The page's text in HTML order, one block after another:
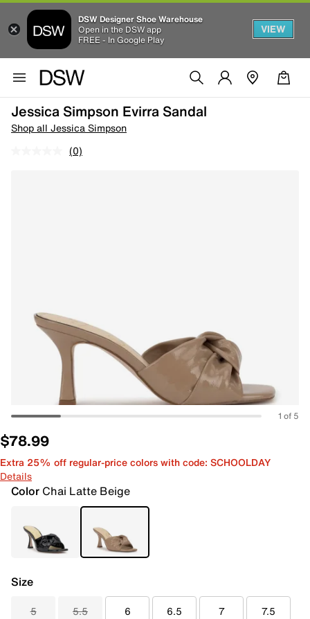
DSW Designer Shoe Warehouse
Open in the DSW app
FREE - In Google Play
VIEW
Jessica Simpson Evirra Sandal
Shop all Jessica Simpson
(0)
1 of 5
$78.99
Extra 25% off regular-price colors with code: SCHOOLDAY
Details
Color Chai Latte Beige
Size
5 5.5 6 6.5 7 7.5